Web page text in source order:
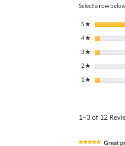
Select a row
5★ stars
4★ stars
3★ stars
2★ stars
1★ stars
1–3 of 12
★★★★★
★★★★★
Great